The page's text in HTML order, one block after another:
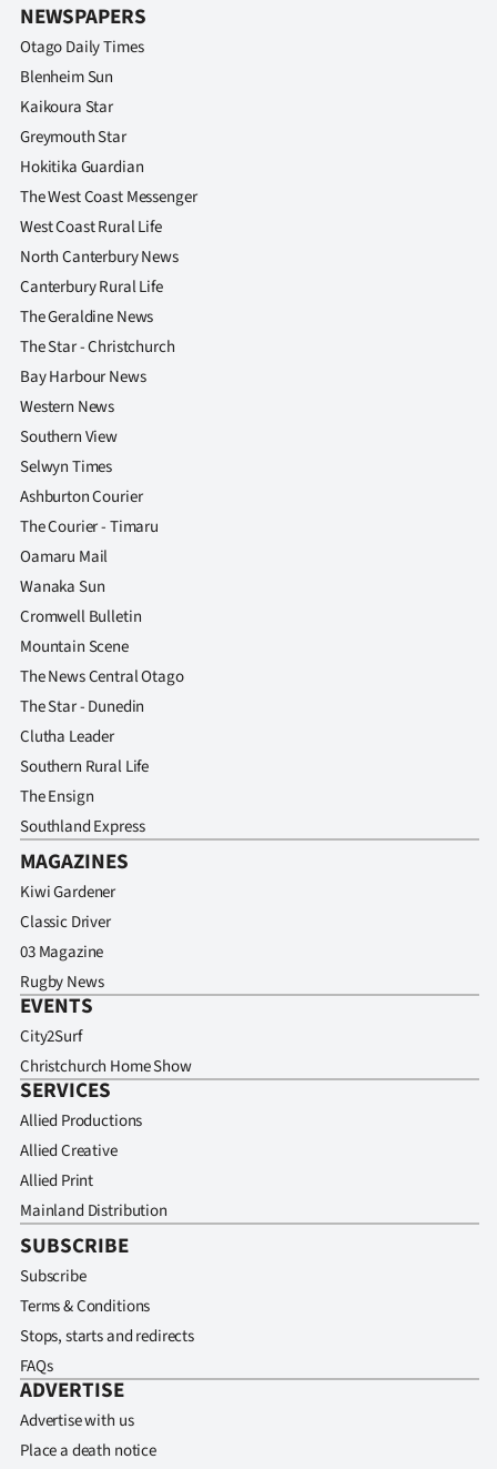
NEWSPAPERS
Otago Daily Times
Blenheim Sun
Kaikoura Star
Greymouth Star
Hokitika Guardian
The West Coast Messenger
West Coast Rural Life
North Canterbury News
Canterbury Rural Life
The Geraldine News
The Star - Christchurch
Bay Harbour News
Western News
Southern View
Selwyn Times
Ashburton Courier
The Courier - Timaru
Oamaru Mail
Wanaka Sun
Cromwell Bulletin
Mountain Scene
The News Central Otago
The Star - Dunedin
Clutha Leader
Southern Rural Life
The Ensign
Southland Express
MAGAZINES
Kiwi Gardener
Classic Driver
03 Magazine
Rugby News
EVENTS
City2Surf
Christchurch Home Show
SERVICES
Allied Productions
Allied Creative
Allied Print
Mainland Distribution
SUBSCRIBE
Subscribe
Terms & Conditions
Stops, starts and redirects
FAQs
ADVERTISE
Advertise with us
Place a death notice